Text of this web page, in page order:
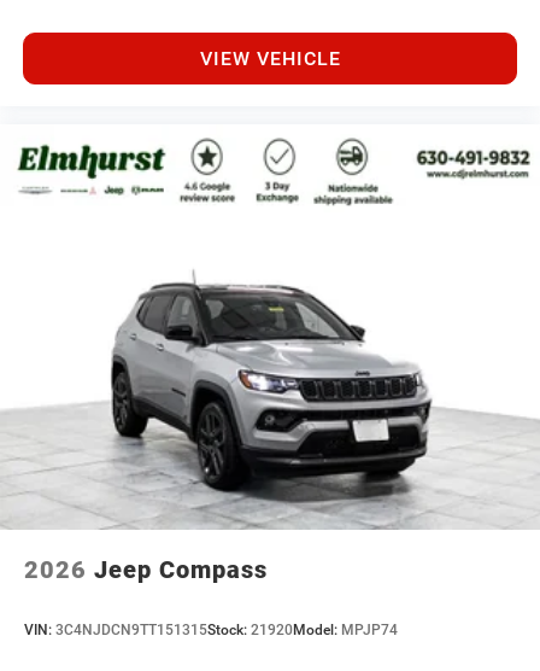
VIEW VEHICLE
2026 Jeep Compass
VIN: 3C4NJDCN9TT151315Stock: 21920Model: MPJP74